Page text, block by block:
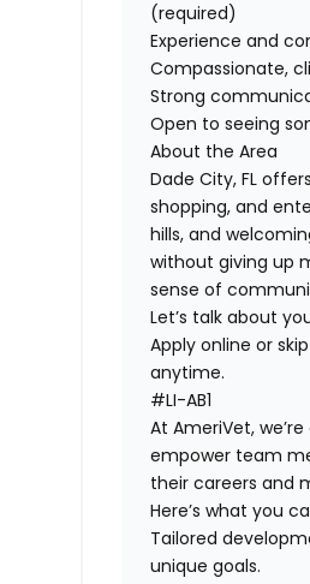
(required)
Experience and
Compassionate,
Strong
Open to seeing
About the Area
Dade City, FL
shopping, and
hills, and
without giving up
sense of
Let’s talk about
Apply online or
anytime.
#LI-AB1
At AmeriVet,
empower team
their careers and
Here’s what you
Tailored
unique goals.